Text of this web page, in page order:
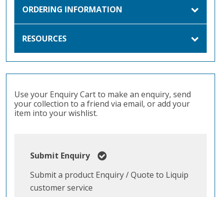
ORDERING INFORMATION
RESOURCES
Use your Enquiry Cart to make an enquiry, send
your collection to a friend via email, or add your
item into your wishlist.
Submit Enquiry
Submit a product Enquiry / Quote to Liquip
customer service